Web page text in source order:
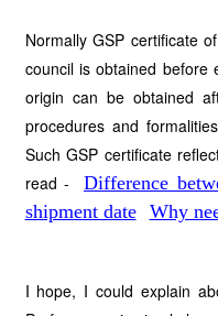
Normally GSP certificate
council is obtained before
origin can be obtained
procedures and
Such GSP certificate
read -Difference
shipment date
Why
I hope, I could explain